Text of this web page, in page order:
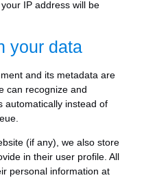
IP address will be
your data
and its metadata are
can recognize and
automatically instead of
(if any), we also store
in their user profile. All
personal information at